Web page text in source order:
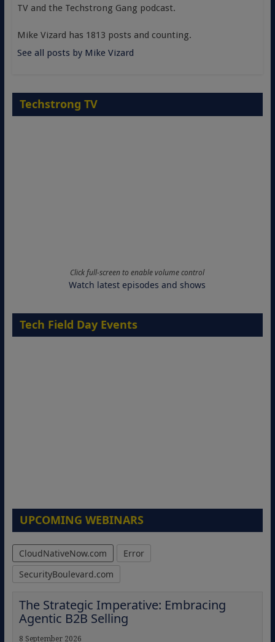
TV and the Techstrong Gang podcast.
Mike Vizard has 1813 posts and counting.
See all posts by Mike Vizard
Techstrong TV
Click full-screen to enable volume control
Watch latest episodes and shows
Tech Field Day Events
UPCOMING WEBINARS
CloudNativeNow.com
Error
SecurityBoulevard.com
The Strategic Imperative: Embracing
Agentic B2B Selling
8 September 2026